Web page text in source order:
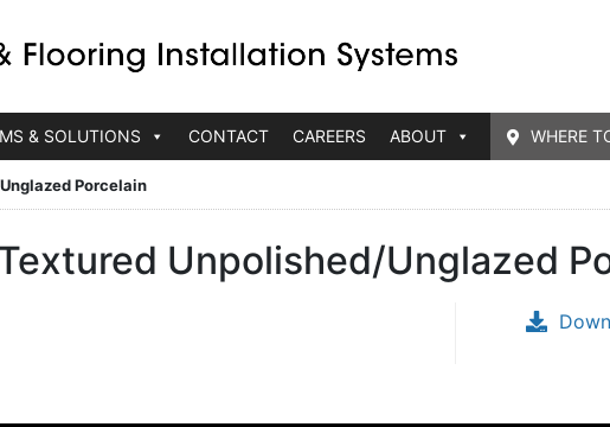
& SOLUTIONS CONTACT CAREERS ABOUT WHERE
Porcelain
Unpolished/Unglazed